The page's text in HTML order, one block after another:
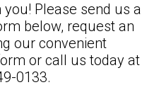
Please send us a
below, request an
our convenient
or call us today at
0133.